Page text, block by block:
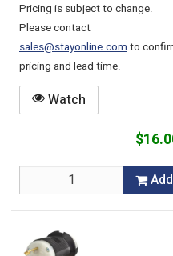
Pricing is subject to change.
Please contact
sales@stayonline.comto
pricing and lead time.
Watch
Add